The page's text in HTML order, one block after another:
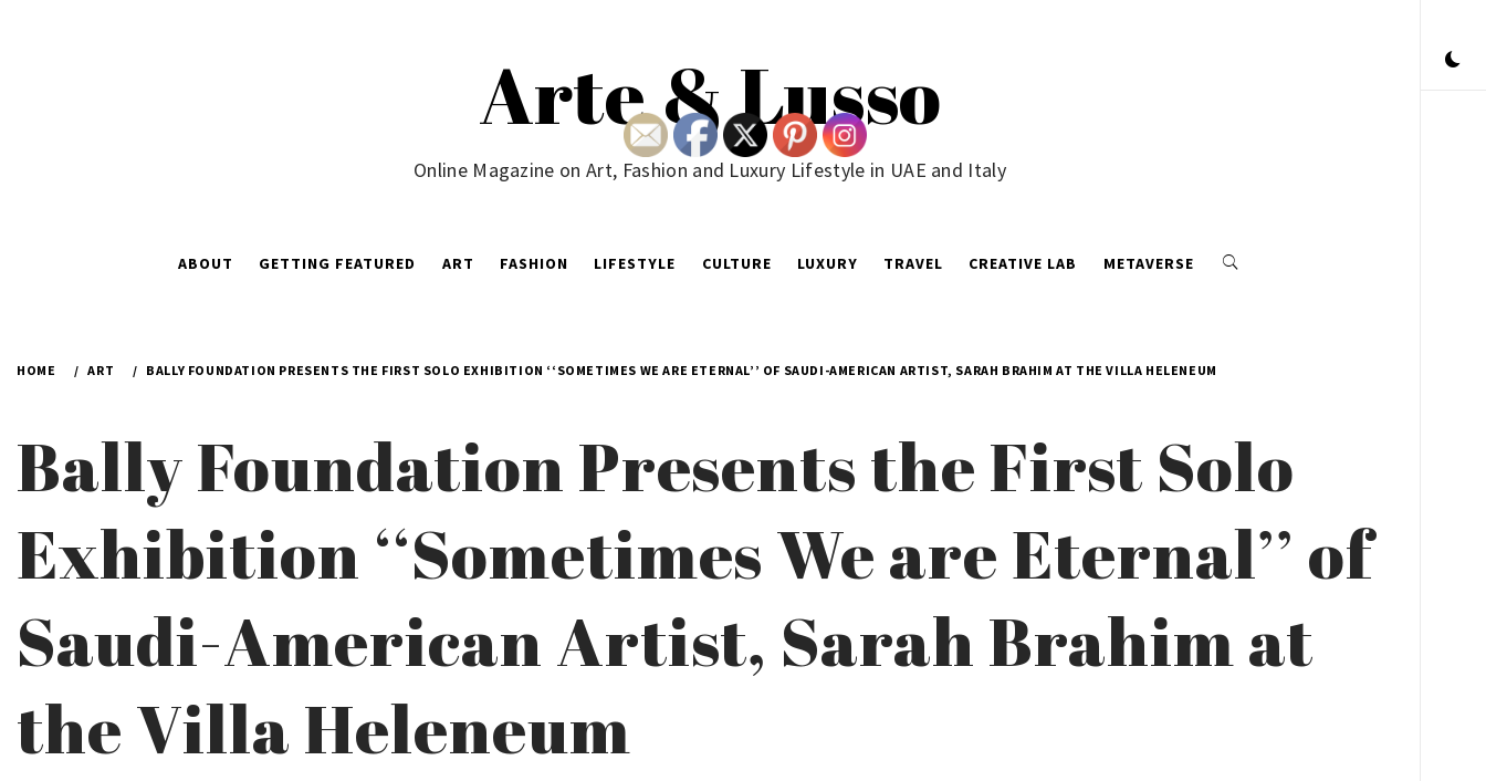
Arte & Lusso
Online Magazine on Art, Fashion and Luxury Lifestyle in UAE and Italy
ABOUT GETTING FEATURED ART FASHION LIFESTYLE CULTURE LUXURY TRAVEL CREATIVE LAB METAVERSE
HOME ART BALLY FOUNDATION PRESENTS THE FIRST SOLO EXHIBITION ‘‘SOMETIMES WE ARE ETERNAL’’ OF SAUDI-AMERICAN ARTIST, SARAH BRAHIM AT THE VILLA HELENEUM
Bally Foundation Presents the First Solo
Exhibition ‘‘Sometimes We are Eternal’’ of
Saudi-American Artist, Sarah Brahim at
the Villa Heleneum